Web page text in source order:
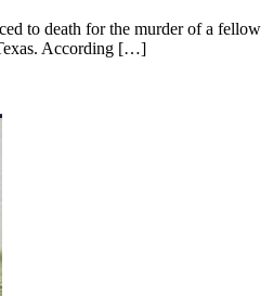
to death for the murder of a fellow
According […]